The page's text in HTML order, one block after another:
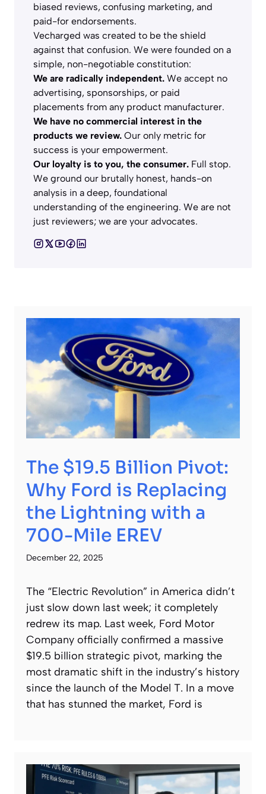
biased reviews, confusing marketing, and
paid-for endorsements.
Vecharged was created to be the shield
against that confusion. We were founded on a
simple, non-negotiable constitution:
We are radically independent. We accept no
advertising, sponsorships, or paid
placements from any product manufacturer.
We have no commercial interest in the
products we review. Our only metric for
success is your empowerment.
Our loyalty is to you, the consumer. Full stop.
We ground our brutally honest, hands-on
analysis in a deep, foundational
understanding of the engineering. We are not
just reviewers; we are your advocates.
The $19.5 Billion Pivot:
Why Ford is Replacing
the Lightning with a
700-Mile EREV
December 22, 2025
The “Electric Revolution” in America didn’t
just slow down last week; it completely
redrew its map. Last week, Ford Motor
Company officially confirmed a massive
$19.5 billion strategic pivot, marking the
most dramatic shift in the industry’s history
since the launch of the Model T. In a move
that has stunned the market, Ford is